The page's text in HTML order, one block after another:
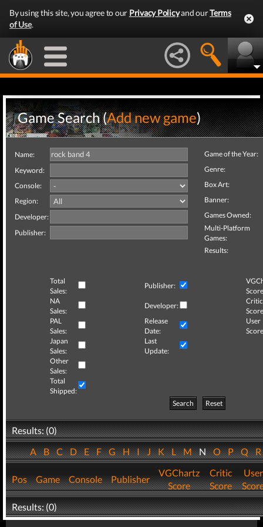
By using this site, you agree to our Privacy Policyand ourTerms
of Use.
Game Search (Add new game)
Name:
Keyword:
Console:
Region:
Developer:
Publisher:
Game of the Year:
Genre:
Box Art:
Banner:
Games Owned:
Multi-Platform
Games:
Results:
Total
Sales:
Publisher:
NA
Sales:
Developer:
Critic
PAL
Sales:
Release
Date:
User
Japan
Sales:
Last
Update:
Other
Sales:
Total
Shipped:
Search
Reset
Results: (0)
ABCDEFGHIJKLMNOPQ
Pos Game Console Publisher
VGChartz
Score
Critic
Score
User
Results: (0)